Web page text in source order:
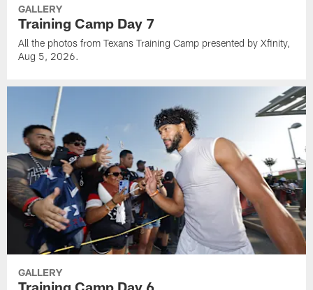
GALLERY
Training Camp Day 7
All the photos from Texans Training Camp presented by Xfinity,
Aug 5, 2026.
GALLERY
Training Camp Day 6